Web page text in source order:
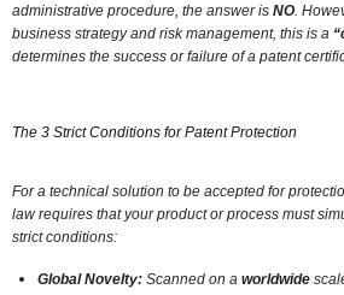
administrative procedure, the answer is NO.
business strategy and risk management, this is a
determines the success or failure of a patent
The 3 Strict Conditions for Patent Protection
For a technical solution to be accepted for
law requires that your product or process must
strict conditions:
Global Novelty: Scanned on a worldwide